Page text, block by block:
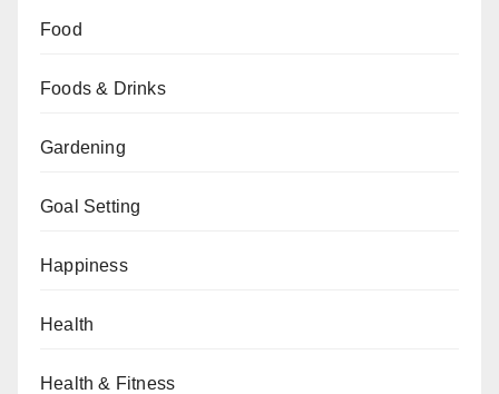
Food
Foods & Drinks
Gardening
Goal Setting
Happiness
Health
Health & Fitness